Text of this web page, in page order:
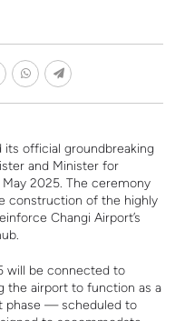
its official groundbreaking
and Minister for
2025. The ceremony
construction of the highly
Changi Airport’s
will be connected to
the airport to function as a
phase — scheduled to